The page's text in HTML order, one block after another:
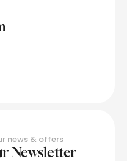
news & offers
Newsletter